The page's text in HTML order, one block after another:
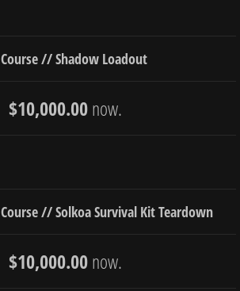
Course // Shadow Loadout
$10,000.00now.
Course // Solkoa Survival Kit Teardown
$10,000.00now.